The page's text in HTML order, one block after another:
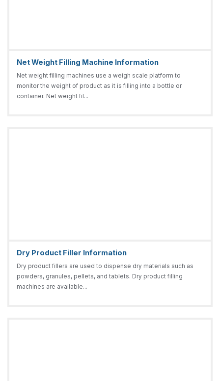
Net Weight Filling Machine Information
Net weight filling machines use a weigh scale platform to
monitor the weight of product as it is filling into a bottle or
container. Net weight fil...
Dry Product Filler Information
Dry product fillers are used to dispense dry materials such as
powders, granules, pellets, and tablets. Dry product filling
machines are available...